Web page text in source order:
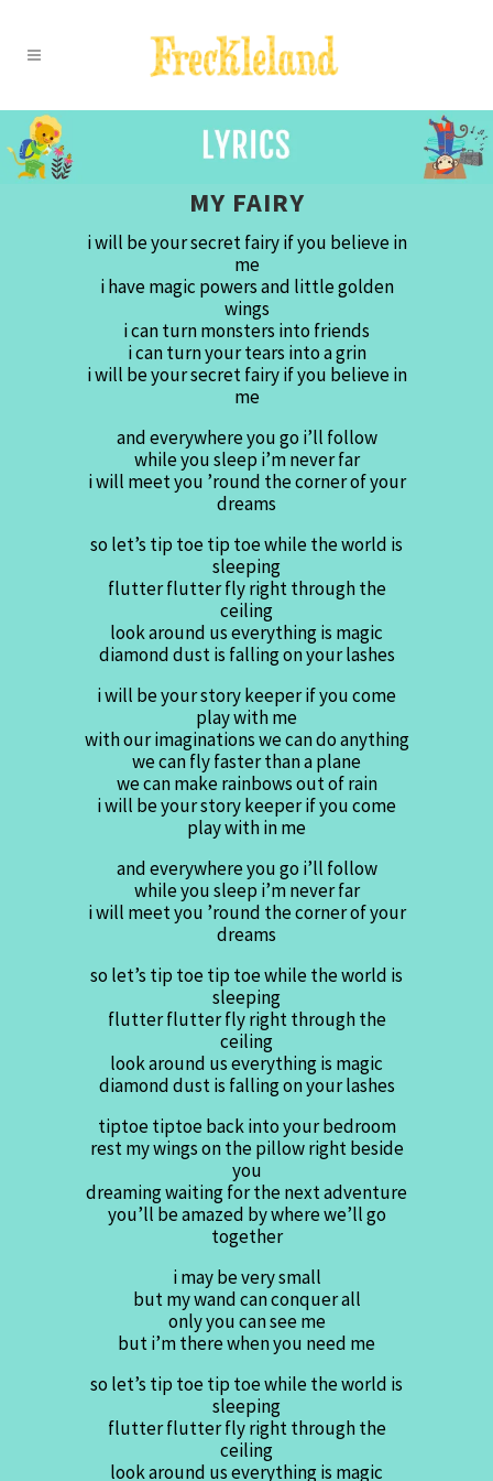
MY FAIRY
i will be your secret fairy if you believe in
me
i have magic powers and little golden
wings
i can turn monsters into friends
i can turn your tears into a grin
i will be your secret fairy if you believe in
me
and everywhere you go i’ll follow
while you sleep i’m never far
i will meet you ’round the corner of your
dreams
so let’s tip toe tip toe while the world is
sleeping
flutter flutter fly right through the
ceiling
look around us everything is magic
diamond dust is falling on your lashes
i will be your story keeper if you come
play with me
with our imaginations we can do anything
we can fly faster than a plane
we can make rainbows out of rain
i will be your story keeper if you come
play with in me
and everywhere you go i’ll follow
while you sleep i’m never far
i will meet you ’round the corner of your
dreams
so let’s tip toe tip toe while the world is
sleeping
flutter flutter fly right through the
ceiling
look around us everything is magic
diamond dust is falling on your lashes
tiptoe tiptoe back into your bedroom
rest my wings on the pillow right beside
you
dreaming waiting for the next adventure
you’ll be amazed by where we’ll go
together
i may be very small
but my wand can conquer all
only you can see me
but i’m there when you need me
so let’s tip toe tip toe while the world is
sleeping
flutter flutter fly right through the
ceiling
look around us everything is magic